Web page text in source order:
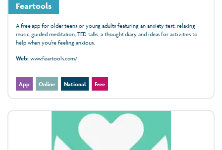
Feartools
A free app for older teens or young adults featuring an anxiety test, relaxing
music, guided meditation, TED talks, a thought diary and ideas for activities to
help when you’re feeling anxious.
Web:www.feartools.com/
App Online National Free